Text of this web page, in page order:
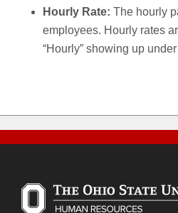
Hourly Rate: The hourly
employees. Hourly rates
“Hourly” showing up